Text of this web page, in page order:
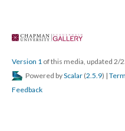
Version 1 of this media, updated 2/
Powered by Scalar (2.5.9) |
Feedback